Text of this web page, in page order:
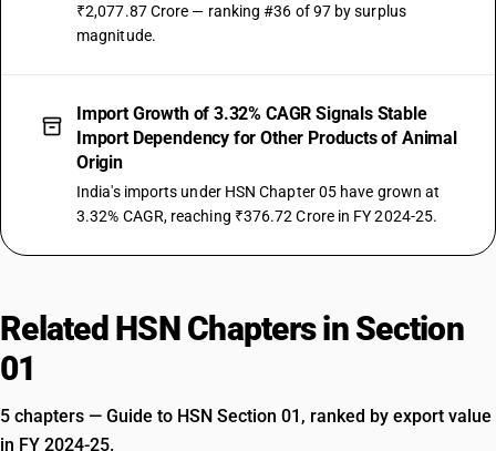
₹2,077.87 Crore — ranking #36 of 97 by surplus
magnitude.
Import Growth of 3.32% CAGR Signals Stable
Import Dependency for Other Products of Animal
Origin
India's imports under HSN Chapter 05 have grown at
3.32% CAGR, reaching ₹376.72 Crore in FY 2024-25.
Related HSN Chapters in Section
01
5 chapters — Guide to HSN Section 01, ranked by export value
in FY 2024-25.